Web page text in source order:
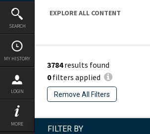
SEARCH
MY HISTORY
LOGIN
MORE
EXPLORE ALL CONTENT
3784results found
0filters applied
Remove All Filters
FILTER BY